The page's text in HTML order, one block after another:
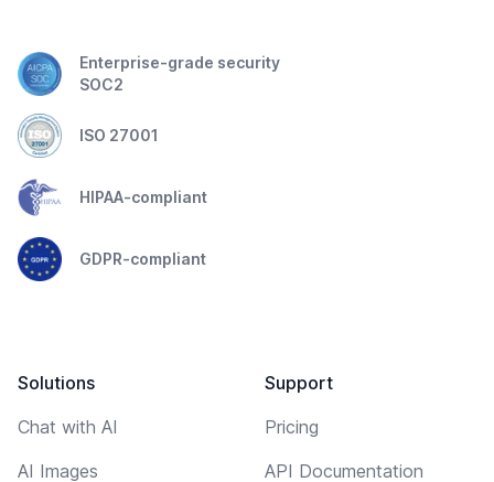
Enterprise-grade security
SOC2
ISO 27001
HIPAA-compliant
GDPR-compliant
Solutions
Chat with AI
AI Images
Support
Pricing
API Documentation